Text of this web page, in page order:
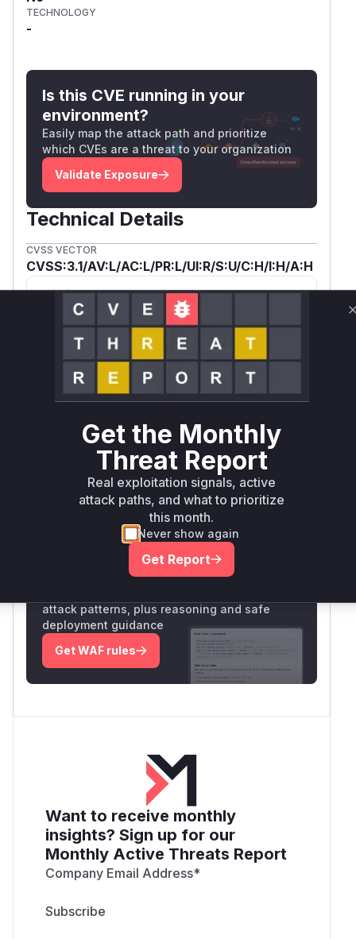
TECHNOLOGY
-
Is this CVE running in your
environment?
Easily map the attack path and prioritize
which CVEs are a threat to your organization
Validate Exposure
Technical Details
CVSS VECTOR
CVSS:3.1/AV:L/AC:L/PR:L/UI:R/S:U/C:H/I:H/A:H
SSVC / BOD 26-04 ↗
Exploitation None AutomatableNo
SELECT YOUR ENVIRONMENT
Internet exposed Not exposed →
Scheduled 60 days
Runtime reachability resolves your actual
Vulnerability
Intelligence
Root Cause Analysis:In progress
Unlock WAF rules for this CVE
attack patterns, plus reasoning and safe
deployment guidance
Get WAF rules
Want to receive monthly
insights? Sign up for our
Monthly Active Threats Report
Company Email Address*
Get the Monthly
Threat Report
Real exploitation signals, active
attack paths, and what to prioritize
this month.
Never show again
Get Report